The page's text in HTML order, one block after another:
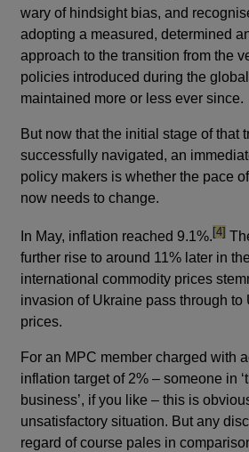
wary of hindsight bias, and
adopting a measured, determined
approach to the transition from the
policies introduced during the
maintained more or less ever since.
But now that the initial stage of that
successfully navigated, an
policy makers is whether the pace
now needs to change.
In May, inflation reached 9.1%.[4]
further rise to around 11% later in
international commodity prices
invasion of Ukraine pass through to
prices.
For an MPC member charged with
inflation target of 2% – someone in
business’, if you like – this is
unsatisfactory situation. But any
regard of course pales in